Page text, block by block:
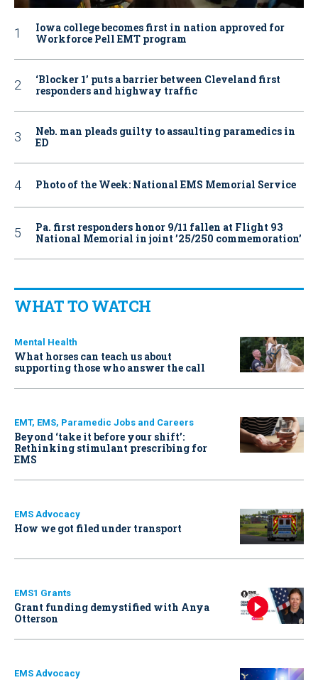
Iowa college becomes first in nation approved for
Workforce Pell EMT program
‘Blocker 1’ puts a barrier between Cleveland first
responders and highway traffic
Neb. man pleads guilty to assaulting paramedics in
ED
Photo of the Week: National EMS Memorial Service
Pa. first responders honor 9/11 fallen at Flight 93
National Memorial in joint ’25/250 commemoration’
WHAT TO WATCH
Mental Health
What horses can teach us about
supporting those who answer the call
EMT, EMS, Paramedic Jobs and Careers
Beyond ‘take it before your shift’:
Rethinking stimulant prescribing for
EMS
EMS Advocacy
How we got filed under transport
EMS1 Grants
Grant funding demystified with Anya
Otterson
EMS Advocacy